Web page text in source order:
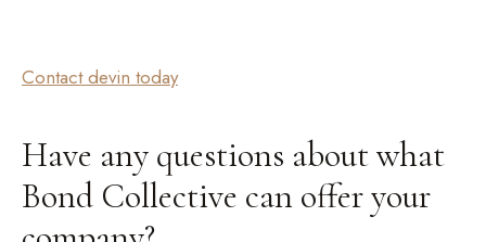
Contact devin today
Have any questions about what
Bond Collective can offer your